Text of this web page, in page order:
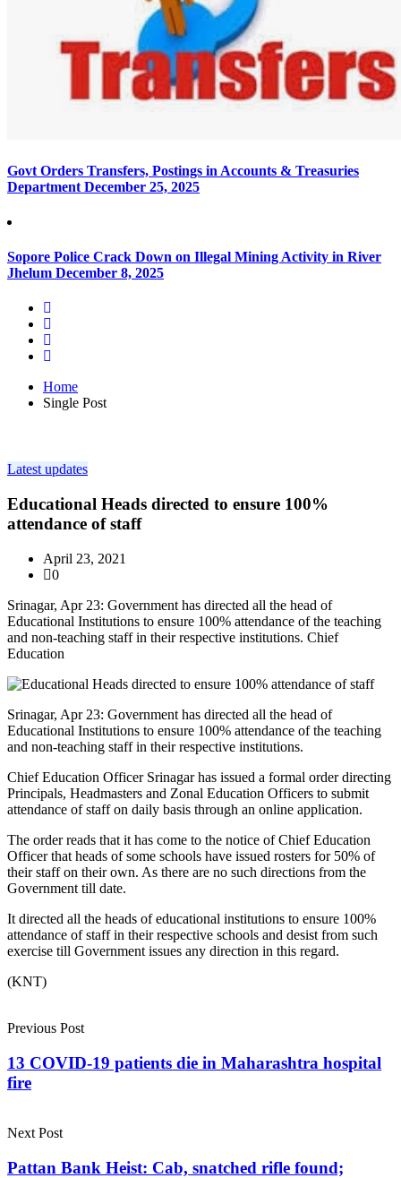
Govt Orders Transfers, Postings in Accounts & Treasuries
Department December 25, 2025
Sopore Police Crack Down on Illegal Mining Activity in River
Jhelum December 8, 2025
Home
Single Post
Latest updates
Educational Heads directed to ensure 100%
attendance of staff
April 23, 2021
0
Srinagar, Apr 23: Government has directed all the head of
Educational Institutions to ensure 100% attendance of the teaching
and non-teaching staff in their respective institutions. Chief
Education
Srinagar, Apr 23: Government has directed all the head of
Educational Institutions to ensure 100% attendance of the teaching
and non-teaching staff in their respective institutions.
Chief Education Officer Srinagar has issued a formal order directing
Principals, Headmasters and Zonal Education Officers to submit
attendance of staff on daily basis through an online application.
The order reads that it has come to the notice of Chief Education
Officer that heads of some schools have issued rosters for 50% of
their staff on their own. As there are no such directions from the
Government till date.
It directed all the heads of educational institutions to ensure 100%
attendance of staff in their respective schools and desist from such
exercise till Government issues any direction in this regard.
(KNT)
Previous Post
13 COVID-19 patients die in Maharashtra hospital
fire
Next Post
Pattan Bank Heist: Cab, snatched rifle found;